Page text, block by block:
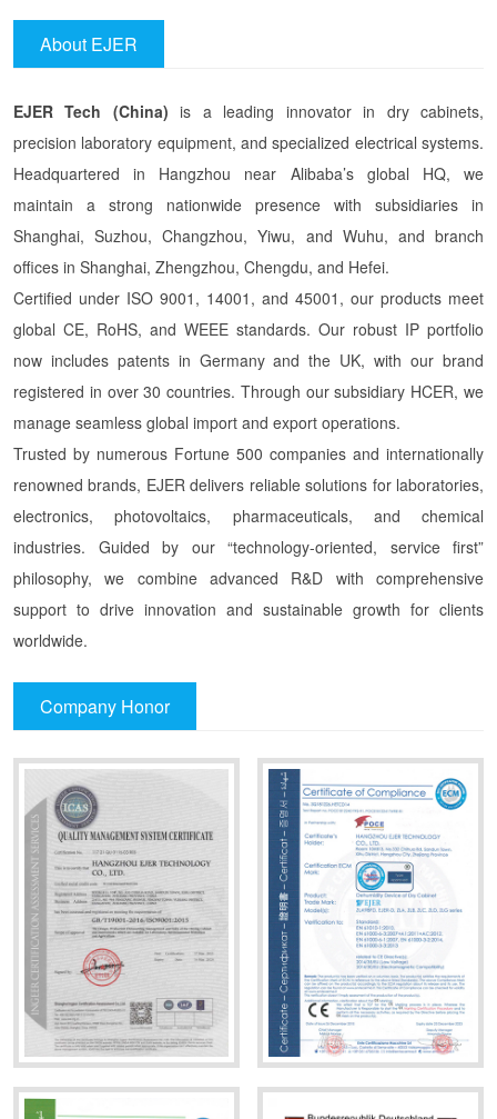
About EJER
EJER Tech (China)is a leading innovator in dry cabinets,
precision laboratory equipment, and specialized electrical systems.
Headquartered in Hangzhou near Alibaba’s global HQ, we
maintain a strong nationwide presence with subsidiaries in
Shanghai, Suzhou, Changzhou, Yiwu, and Wuhu, and branch
offices in Shanghai, Zhengzhou, Chengdu, and Hefei.
Certified under ISO 9001, 14001, and 45001, our products meet
global CE, RoHS, and WEEE standards. Our robust IP portfolio
now includes patents in Germany and the UK, with our brand
registered in over 30 countries. Through our subsidiary HCER, we
manage seamless global import and export operations.
Trusted by numerous Fortune 500 companies and internationally
renowned brands, EJER delivers reliable solutions for laboratories,
electronics, photovoltaics, pharmaceuticals, and chemical
industries. Guided by our “technology-oriented, service first”
philosophy, we combine advanced R&D with comprehensive
support to drive innovation and sustainable growth for clients
worldwide.
Company Honor